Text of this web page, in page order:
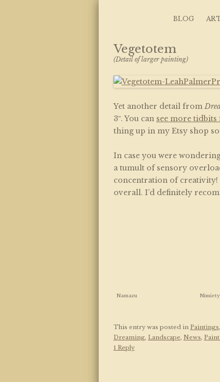
Leah Palmer
BLOG
Vegetotem
(Detail of larger painting)
Yet another detail from
3″. You can see more
thing up in my Etsy shop
In case you were
a tumult of sensory
concentration of creativity!
overall. I’d definitely
Namazu Nimiety
This entry was posted in Paintings,
Dreaming, Landscape, News,
1 Reply